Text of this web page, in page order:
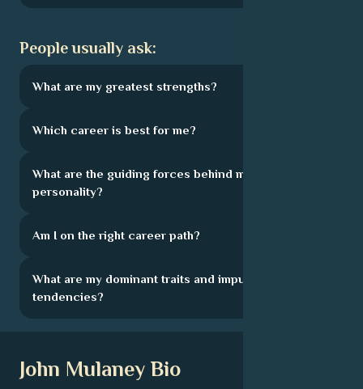
People usually ask:
What are my greatest strengths?
Which career is best for me?
What are the guiding forces behind my
personality?
Am I on the right career path?
What are my dominant traits and impulsive
tendencies?
John Mulaney Bio